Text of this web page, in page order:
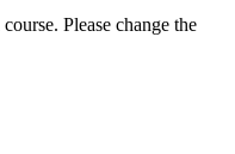
Please change the